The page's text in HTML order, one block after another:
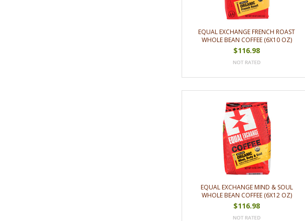
EQUAL EXCHANGE FRENCH ROAST
WHOLE BEAN COFFEE (6X10 OZ)
$116.98
EQUAL EXCHANGE MIND & SOUL
WHOLE BEAN COFFEE (6X12 OZ)
$116.98